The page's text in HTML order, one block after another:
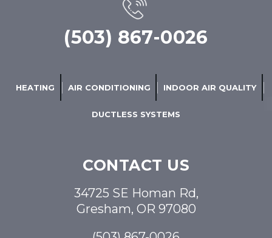
(503) 867-0026
HEATING AIR CONDITIONING INDOOR AIR QUALITY
DUCTLESS SYSTEMS
CONTACT US
34725 SE Homan Rd,
Gresham, OR 97080